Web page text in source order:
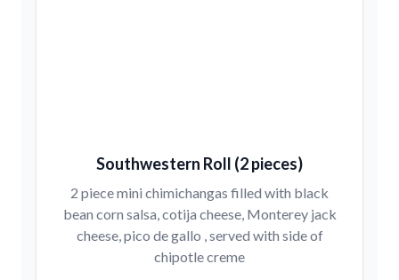
Southwestern Roll (2 pieces)
2 piece mini chimichangas filled with black
bean corn salsa, cotija cheese, Monterey jack
cheese, pico de gallo , served with side of
chipotle creme